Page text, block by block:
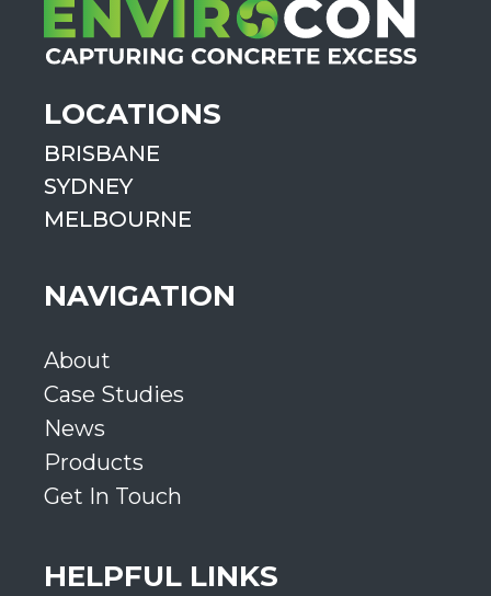
LOCATIONS
BRISBANE
SYDNEY
MELBOURNE
NAVIGATION
About
Case Studies
News
Products
Get In Touch
HELPFUL LINKS